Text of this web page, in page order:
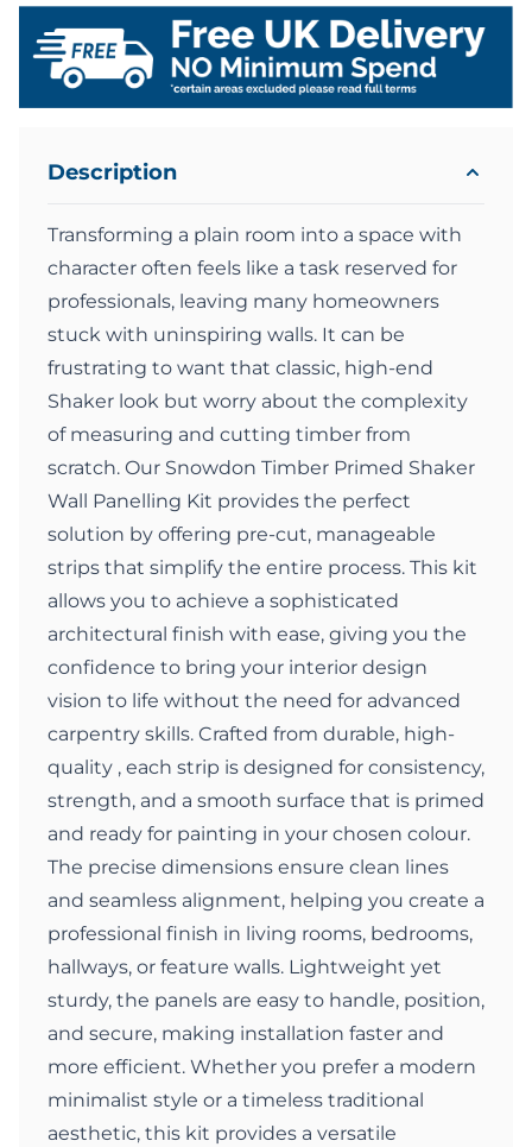
Description
Transforming a plain room into a space with
character often feels like a task reserved for
professionals, leaving many homeowners
stuck with uninspiring walls. It can be
frustrating to want that classic, high-end
Shaker look but worry about the complexity
of measuring and cutting timber from
scratch. Our Snowdon Timber Primed Shaker
Wall Panelling Kit provides the perfect
solution by offering pre-cut, manageable
strips that simplify the entire process. This kit
allows you to achieve a sophisticated
architectural finish with ease, giving you the
confidence to bring your interior design
vision to life without the need for advanced
carpentry skills. Crafted from durable, high-
quality , each strip is designed for consistency,
strength, and a smooth surface that is primed
and ready for painting in your chosen colour.
The precise dimensions ensure clean lines
and seamless alignment, helping you create a
professional finish in living rooms, bedrooms,
hallways, or feature walls. Lightweight yet
sturdy, the panels are easy to handle, position,
and secure, making installation faster and
more efficient. Whether you prefer a modern
minimalist style or a timeless traditional
aesthetic, this kit provides a versatile